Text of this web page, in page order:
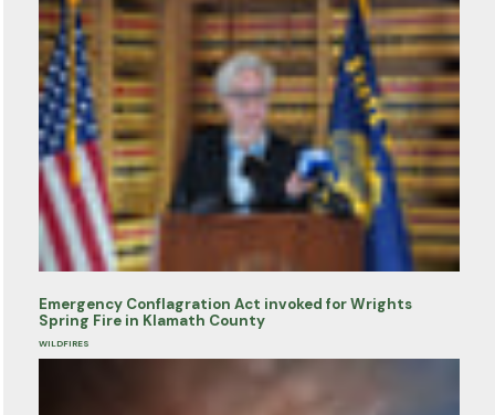
Emergency Conflagration Act invoked for Wrights
Spring Fire in Klamath County
WILDFIRES